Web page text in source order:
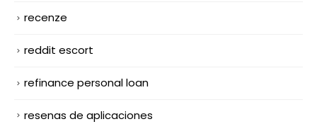
recenze
reddit escort
refinance personal loan
resenas de aplicaciones